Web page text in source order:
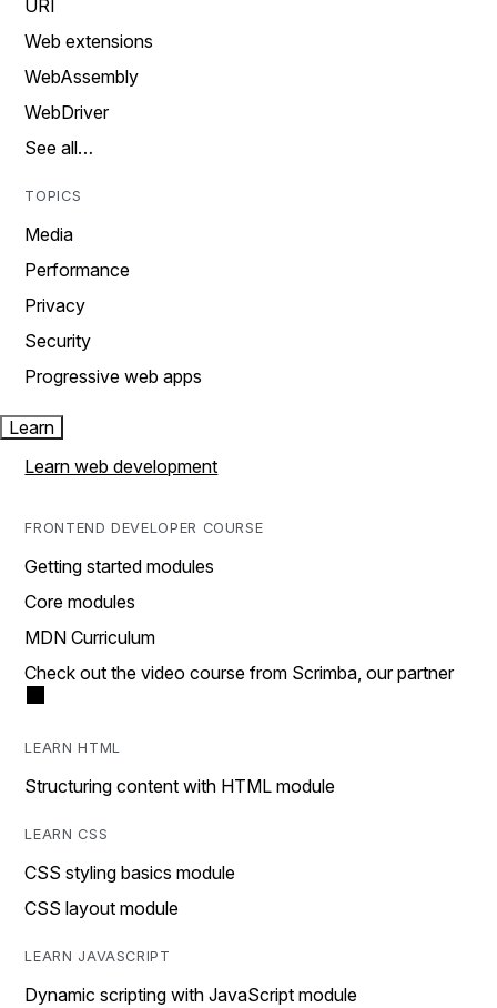
URI
Web extensions
WebAssembly
WebDriver
See all…
TOPICS
Media
Performance
Privacy
Security
Progressive web apps
Learn
Learn web development
FRONTEND DEVELOPER COURSE
Getting started modules
Core modules
MDN Curriculum
Check out the video course from Scrimba, our partner
LEARN HTML
Structuring content with HTML module
LEARN CSS
CSS styling basics module
CSS layout module
LEARN JAVASCRIPT
Dynamic scripting with JavaScript module